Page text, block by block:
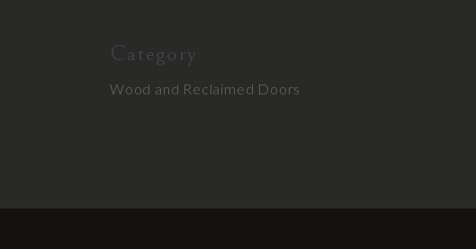
Category
Wood and Reclaimed Doors